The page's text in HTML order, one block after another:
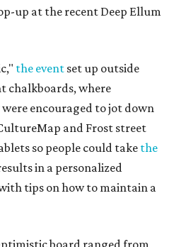
up at the recent Deep Ellum
the event set up outside
chalkboards, where
encouraged to jot down
and Frost street
so people could take the
in a personalized
tips on how to maintain a
board ranged from